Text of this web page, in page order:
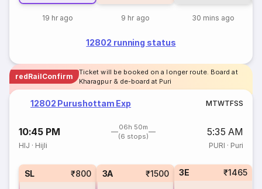
19 hr ago 9 hr ago 30 mins ago
12802 running status
redRailConfirm
Ticket will be booked on a longer route. Board at
Kharagpur & de-board at Puri
12802 Purushottam Exp MTWTFSS
10:45 PM
06h 50m
(6 stops)
5:35 AM
HIJ · Hijli PURI · Puri
SL ₹800 3A ₹1500 3E ₹1465